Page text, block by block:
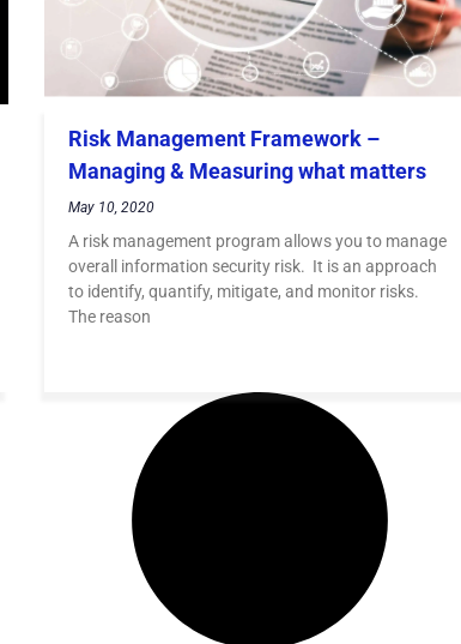
Risk Management Framework –
Managing & Measuring what matters
May 10, 2020
A risk management program allows you to manage
overall information security risk. It is an approach
to identify, quantify, mitigate, and monitor risks.
The reason